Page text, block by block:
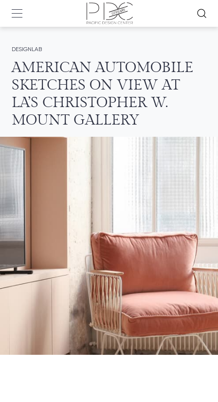
DESIGNLAB
AMERICAN AUTOMOBILE
SKETCHES ON VIEW AT
LA’S CHRISTOPHER W.
MOUNT GALLERY